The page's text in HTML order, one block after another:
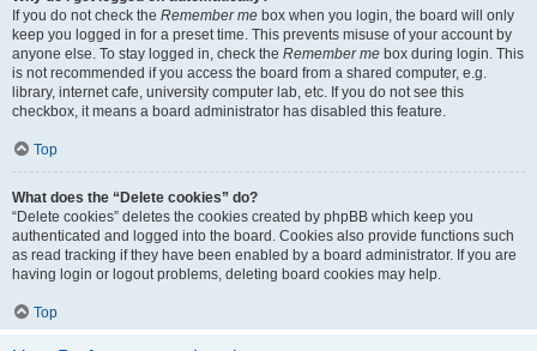
If you do not check the Remember me box when you login, the board will only
keep you logged in for a preset time. This prevents misuse of your account by
anyone else. To stay logged in, check the Remember me box during login. This
is not recommended if you access the board from a shared computer, e.g.
library, internet cafe, university computer lab, etc. If you do not see this
checkbox, it means a board administrator has disabled this feature.
Top
What does the “Delete cookies” do?
“Delete cookies” deletes the cookies created by phpBB which keep you
authenticated and logged into the board. Cookies also provide functions such
as read tracking if they have been enabled by a board administrator. If you are
having login or logout problems, deleting board cookies may help.
Top